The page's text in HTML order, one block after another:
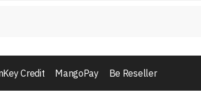
Credit MangoPay Be Reseller